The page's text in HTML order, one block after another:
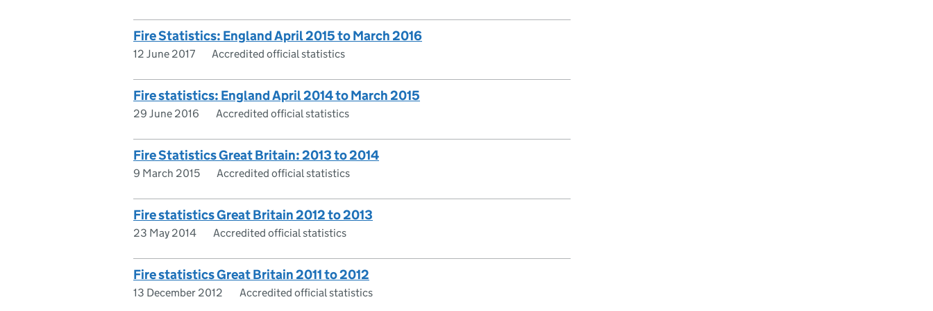
Fire Statistics: England April 2015 to March 2016
12 June 2017 Accredited official statistics
Fire statistics: England April 2014 to March 2015
29 June 2016 Accredited official statistics
Fire Statistics Great Britain: 2013 to 2014
9 March 2015 Accredited official statistics
Fire statistics Great Britain 2012 to 2013
23 May 2014 Accredited official statistics
Fire statistics Great Britain 2011 to 2012
13 December 2012 Accredited official statistics